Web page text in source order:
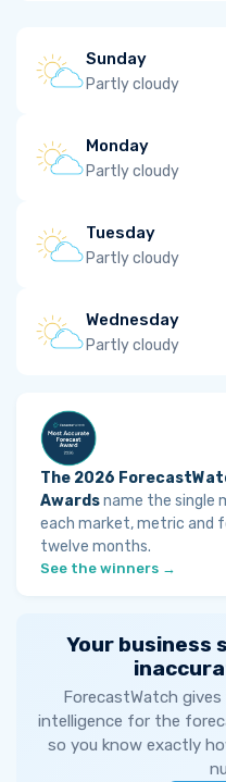
Sunday
Partly cloudy
Monday
Partly cloudy
Tuesday
Partly cloudy
Wednesday
Partly cloudy
The 2026
Awardsname the single
each market, metric and
twelve months.
See the winners →
Your business
ForecastWatch
intelligence for the
so you know exactly